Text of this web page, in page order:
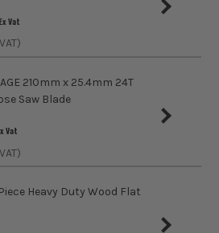
of Stealth Mount Products,
Ex Vat
210mm x 25.4mm 24T
Saw Blade
Vat
Heavy Duty Wood Flat